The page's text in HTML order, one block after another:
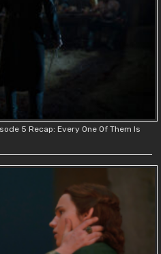
5 Recap: Every One Of Them Is